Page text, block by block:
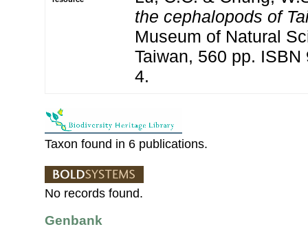
the cephalopods of
Museum of Natural
Taiwan, 560 pp.
4.
Taxon found in 6 publications.
No records found.
Genbank